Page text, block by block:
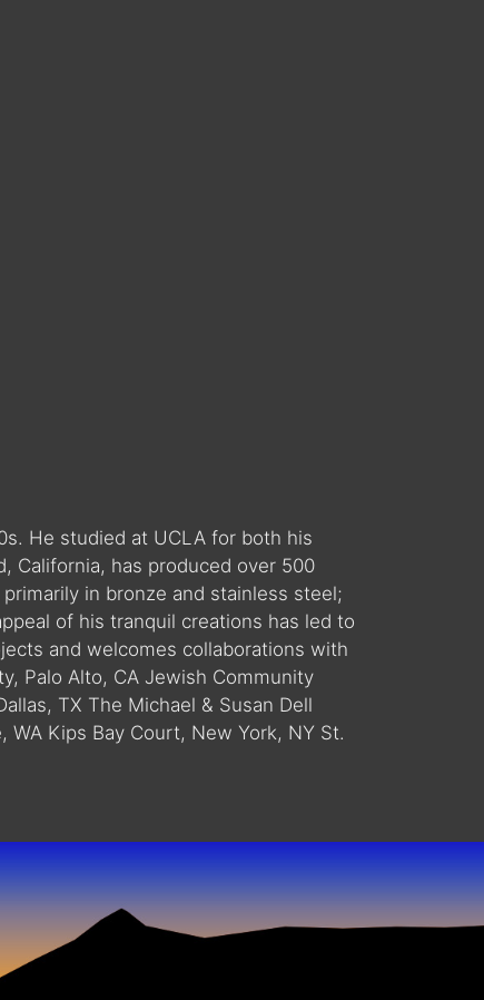
He studied at UCLA for both his
California, has produced over 500
in bronze and stainless steel;
of his tranquil creations has led to
and welcomes collaborations with
Palo Alto, CA Jewish Community
TX The Michael & Susan Dell
Kips Bay Court, New York, NY St.